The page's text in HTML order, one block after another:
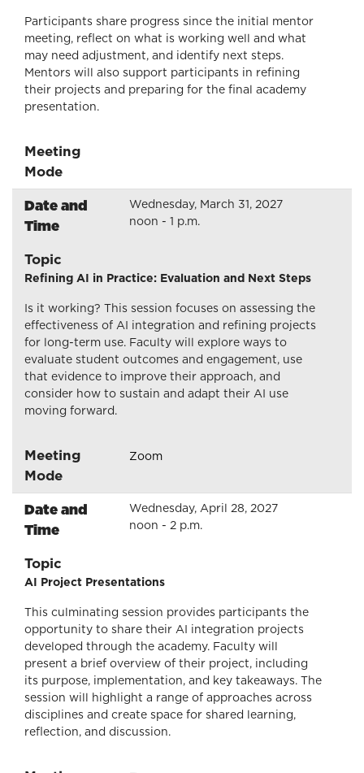
Participants share progress since the initial mentor
meeting, reflect on what is working well and what
may need adjustment, and identify next steps.
Mentors will also support participants in refining
their projects and preparing for the final academy
presentation.
Meeting
Mode
Date and
Time
Wednesday, March 31, 2027
noon - 1 p.m.
Topic
Refining AI in Practice: Evaluation and Next Steps
Is it working? This session focuses on assessing the
effectiveness of AI integration and refining projects
for long-term use. Faculty will explore ways to
evaluate student outcomes and engagement, use
that evidence to improve their approach, and
consider how to sustain and adapt their AI use
moving forward.
Meeting
Mode
Zoom
Date and
Time
Wednesday, April 28, 2027
noon - 2 p.m.
Topic
AI Project Presentations
This culminating session provides participants the
opportunity to share their AI integration projects
developed through the academy. Faculty will
present a brief overview of their project, including
its purpose, implementation, and key takeaways. The
session will highlight a range of approaches across
disciplines and create space for shared learning,
reflection, and discussion.